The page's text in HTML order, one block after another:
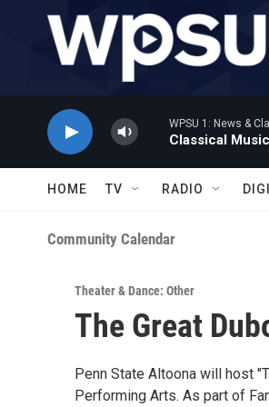
Skip to main content
WPSU 1: News &
Classical Music
HOME TV RADIO
Community Calendar
Theater & Dance: Other
The Great
Penn State Altoona will host
Performing Arts. As part of